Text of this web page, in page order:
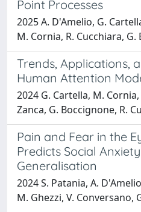
Point Processes
2025 A. D'Amelio, G.
M. Cornia, R. Cucchiara,
Trends, Applications,
Human Attention
2024 G. Cartella, M.
Zanca, G. Boccignone, R.
Pain and Fear in the
Predicts Social
Generalisation
2024 S. Patania, A.
M. Ghezzi, V. Conversano,